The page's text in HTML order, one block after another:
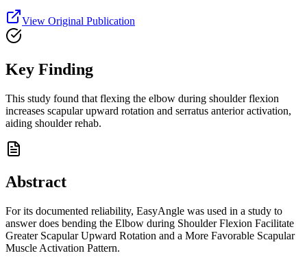
View Original Publication
Key Finding
This study found that flexing the elbow during shoulder flexion
increases scapular upward rotation and serratus anterior activation,
aiding shoulder rehab.
Abstract
For its documented reliability, EasyAngle was used in a study to
answer does bending the Elbow during Shoulder Flexion Facilitate
Greater Scapular Upward Rotation and a More Favorable Scapular
Muscle Activation Pattern.